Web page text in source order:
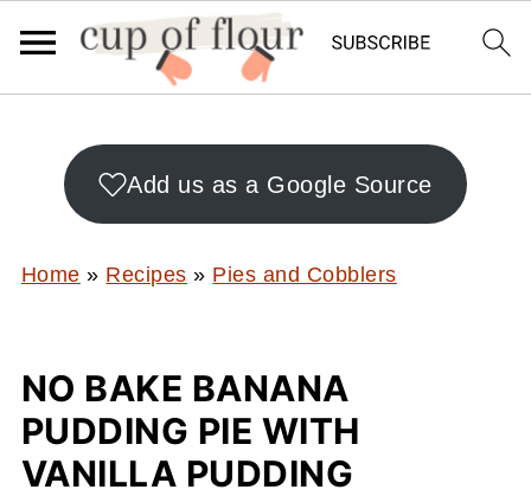
Add us as a Google Source
Home » Recipes » Pies and Cobblers
NO BAKE BANANA
PUDDING PIE WITH
VANILLA PUDDING